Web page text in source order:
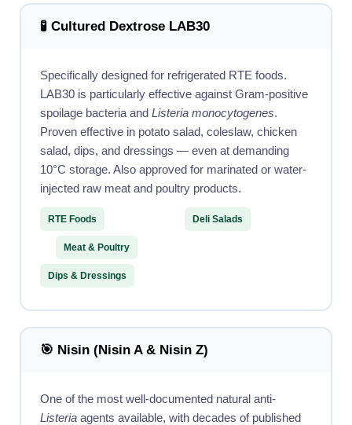
🧪 Cultured Dextrose LAB30
Specifically designed for refrigerated RTE foods.
LAB30 is particularly effective against Gram-positive
spoilage bacteria and Listeria monocytogenes.
Proven effective in potato salad, coleslaw, chicken
salad, dips, and dressings — even at demanding
10°C storage. Also approved for marinated or water-
injected raw meat and poultry products.
RTE Foods Deli Salads
Meat & Poultry
Dips & Dressings
🎯 Nisin (Nisin A & Nisin Z)
One of the most well-documented natural anti-
Listeriaagents available, with decades of published